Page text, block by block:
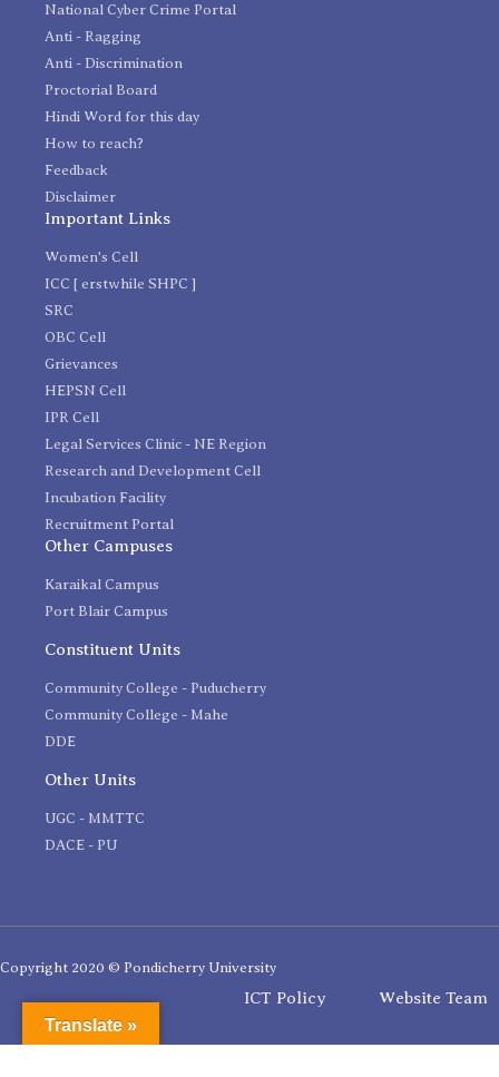
National Cyber Crime Portal
Anti - Ragging
Anti - Discrimination
Proctorial Board
Hindi Word for this day
How to reach?
Feedback
Disclaimer
Important Links
Women's Cell
ICC [ erstwhile SHPC ]
SRC
OBC Cell
Grievances
HEPSN Cell
IPR Cell
Legal Services Clinic - NE Region
Research and Development Cell
Incubation Facility
Recruitment Portal
Other Campuses
Karaikal Campus
Port Blair Campus
Constituent Units
Community College - Puducherry
Community College - Mahe
DDE
Other Units
UGC - MMTTC
DACE - PU
Copyright 2020 © Pondicherry University
ICT Policy Website Team
Translate »